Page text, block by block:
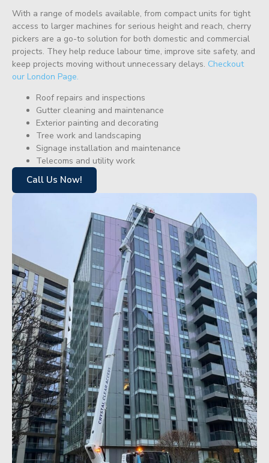
With a range of models available, from compact units for tight
access to larger machines for serious height and reach, cherry
pickers are a go-to solution for both domestic and commercial
projects. They help reduce labour time, improve site safety, and
keep projects moving without unnecessary delays. Checkout
our London Page.
Roof repairs and inspections
Gutter cleaning and maintenance
Exterior painting and decorating
Tree work and landscaping
Signage installation and maintenance
Telecoms and utility work
Call Us Now!